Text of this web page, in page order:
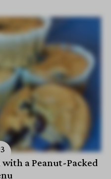
a Peanut-Packed